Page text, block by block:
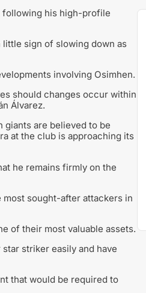
his high-profile
sign of slowing down as
involving Osimhen.
should changes occur within
Álvarez.
giants are believed to be
at the club is approaching its
he remains firmly on the
sought-after attackers in
of their most valuable assets.
striker easily and have
that would be required to